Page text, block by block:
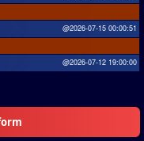
@2026-07-15 00:00:51
@2026-07-12 19:00:00